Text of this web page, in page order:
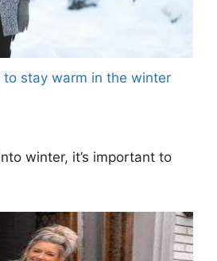
to stay warm in the winter
winter, it’s important to